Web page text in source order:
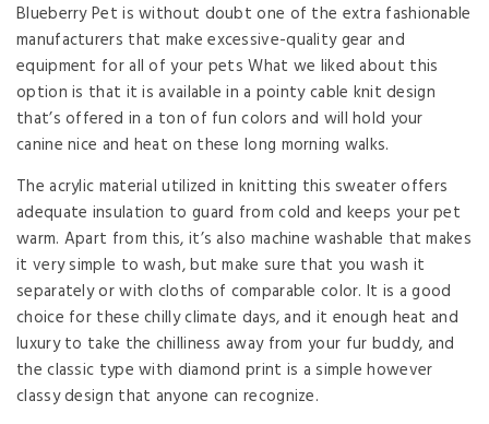
Blueberry Pet is without doubt one of the extra fashionable
manufacturers that make excessive-quality gear and
equipment for all of your pets What we liked about this
option is that it is available in a pointy cable knit design
that’s offered in a ton of fun colors and will hold your
canine nice and heat on these long morning walks.
The acrylic material utilized in knitting this sweater offers
adequate insulation to guard from cold and keeps your pet
warm. Apart from this, it’s also machine washable that makes
it very simple to wash, but make sure that you wash it
separately or with cloths of comparable color. It is a good
choice for these chilly climate days, and it enough heat and
luxury to take the chilliness away from your fur buddy, and
the classic type with diamond print is a simple however
classy design that anyone can recognize.